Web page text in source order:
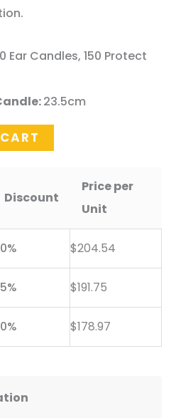
Ear Candles, 150 Protect
23.5cm
Discount
Price per
Unit
$204.54
$191.75
$178.97